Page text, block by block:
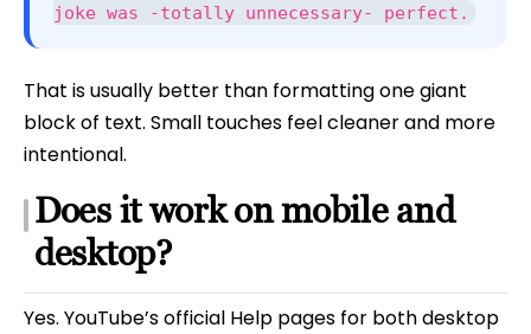
joke was -totally unnecessary- perfect.
That is usually better than formatting one giant
block of text. Small touches feel cleaner and more
intentional.
Does it work on mobile and
desktop?
Yes. YouTube’s official Help pages for both desktop